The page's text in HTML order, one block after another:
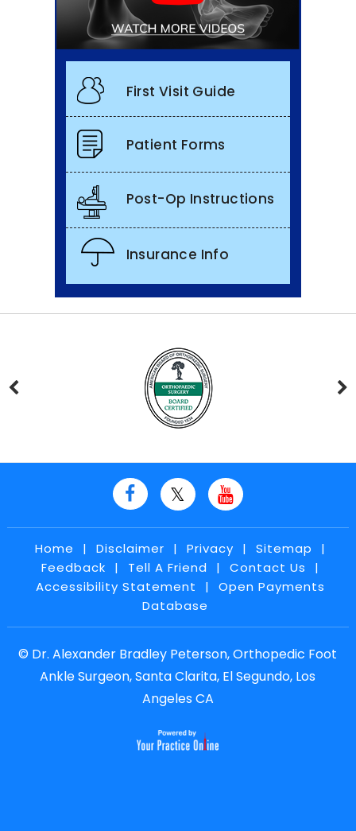
First Visit Guide
Patient Forms
Post-Op Instructions
Insurance Info
Home | Disclaimer | Privacy | Sitemap
|
Feedback
| Tell A Friend | Contact Us
|
Accessibility Statement
|
Open Payments
Database
© Dr. Alexander Bradley Peterson, Orthopedic Foot
Ankle Surgeon, Santa Clarita, El Segundo, Los
Angeles CA